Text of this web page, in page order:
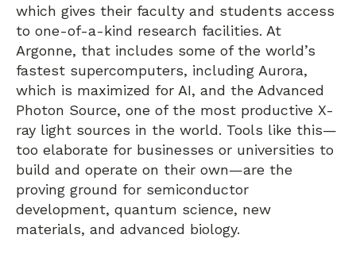
which gives their faculty and students access
to one-of-a-kind research facilities. At
Argonne, that includes some of the world’s
fastest supercomputers, including Aurora,
which is maximized for AI, and the Advanced
Photon Source, one of the most productive X-
ray light sources in the world. Tools like this—
too elaborate for businesses or universities to
build and operate on their own—are the
proving ground for semiconductor
development, quantum science, new
materials, and advanced biology.